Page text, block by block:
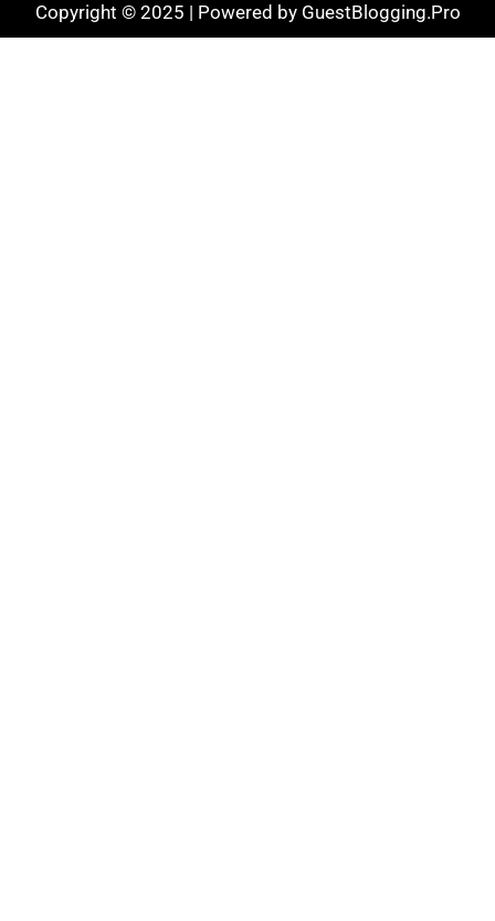
Copyright © 2025 | Powered by GuestBlogging.Pro